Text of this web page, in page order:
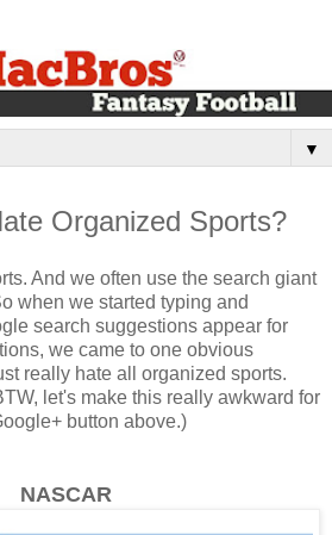
▼
Organized Sports?
And we often use the search giant
when we started typing and
search suggestions appear for
we came to one obvious
really hate all organized sports.
let's make this really awkward for
button above.)
NASCAR